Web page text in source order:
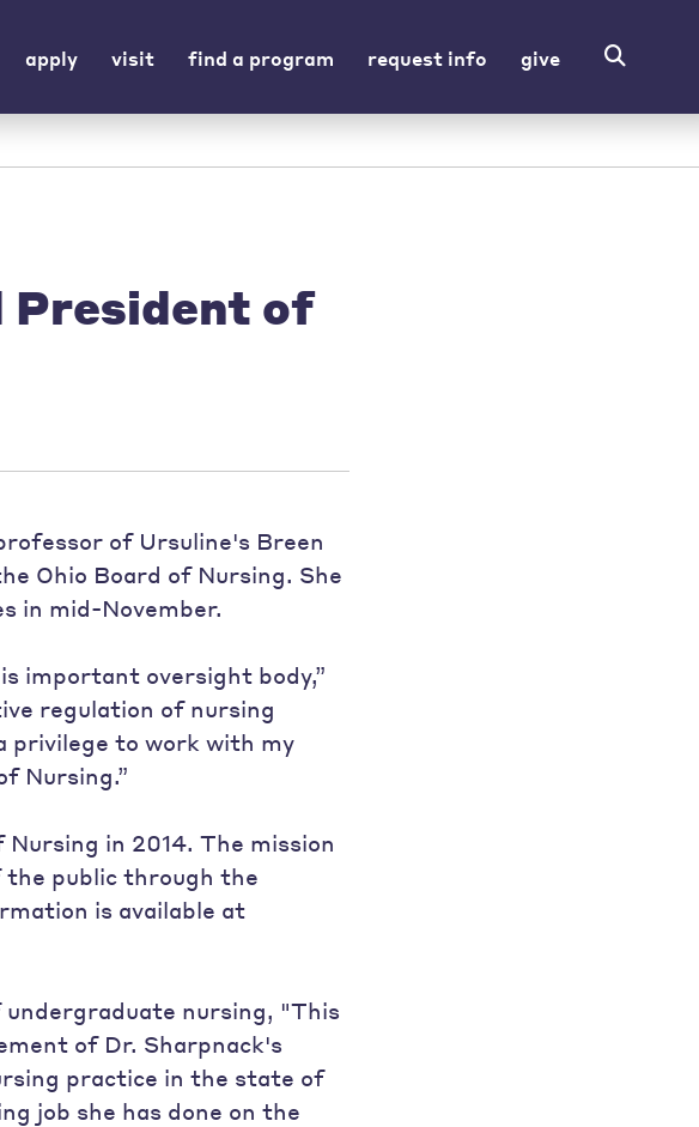
apply visit find a program request info give
President of
of Ursuline's Breen
Ohio Board of Nursing. She
in mid-November.
important oversight body,”
regulation of nursing
privilege to work with my
Nursing.”
in 2014. The mission
public through the
is available at
undergraduate nursing, "This
of Dr. Sharpnack's
practice in the state of
job she has done on the